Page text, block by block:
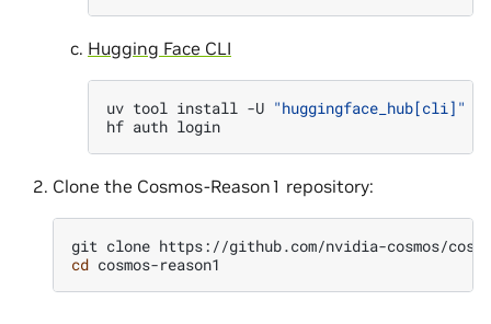
Hugging Face CLI
uv tool install -U "huggingface_hub[cli]"
hf auth
Clone the Cosmos-Reason1 repository:
git clone
cd